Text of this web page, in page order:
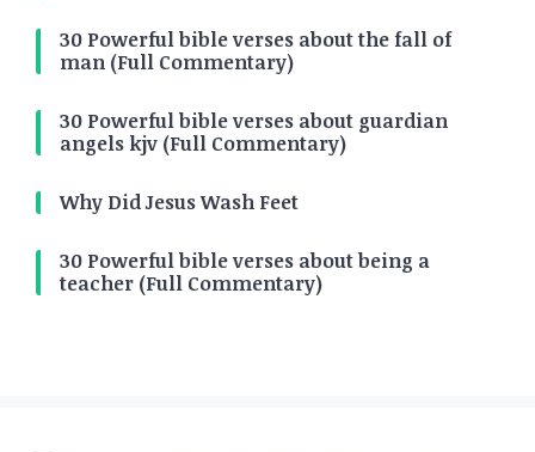
30 Powerful bible verses about the fall of
man (Full Commentary)
30 Powerful bible verses about guardian
angels kjv (Full Commentary)
Why Did Jesus Wash Feet
30 Powerful bible verses about being a
teacher (Full Commentary)